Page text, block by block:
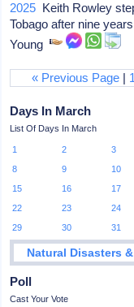
2025 Keith Rowley
Tobago after nine
Young
« Previous Page | 1
Days In March
List Of Days In March
1 2 3
8
9 10
15
16 17
22
23 24
29
30 31
Natural Disasters
Poll
Cast Your Vote